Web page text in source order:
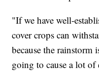
"If we have well-
cover crops can
because the rainstorm
going to cause a lot